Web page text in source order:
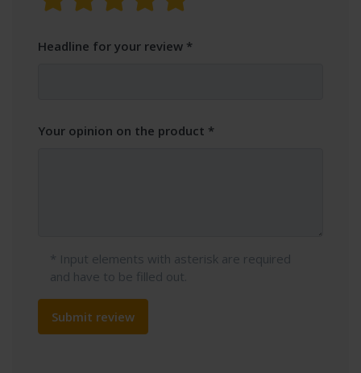
Headline for your review
Your opinion on the product
* Input elements with asterisk are required
and have to be filled out.
Submit review